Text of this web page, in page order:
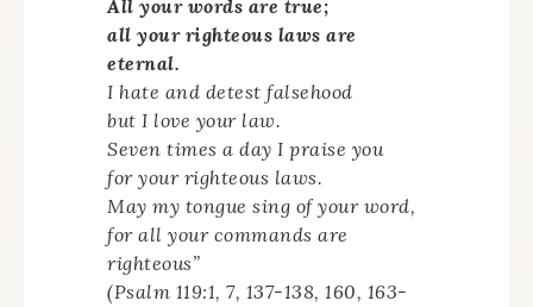
All your words are true;
all your righteous laws are
eternal.
I hate and detest falsehood
but I love your law.
Seven times a day I praise you
for your righteous laws.
May my tongue sing of your word,
for all your commands are
righteous”
(Psalm 119:1, 7, 137-138, 160, 163-